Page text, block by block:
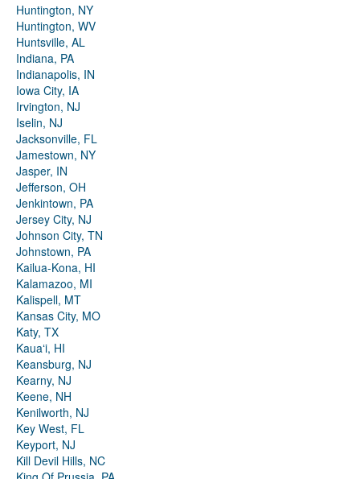
Huntington, NY
Huntington, WV
Huntsville, AL
Indiana, PA
Indianapolis, IN
Iowa City, IA
Irvington, NJ
Iselin, NJ
Jacksonville, FL
Jamestown, NY
Jasper, IN
Jefferson, OH
Jenkintown, PA
Jersey City, NJ
Johnson City, TN
Johnstown, PA
Kailua-Kona, HI
Kalamazoo, MI
Kalispell, MT
Kansas City, MO
Katy, TX
Kauaʻi, HI
Keansburg, NJ
Kearny, NJ
Keene, NH
Kenilworth, NJ
Key West, FL
Keyport, NJ
Kill Devil Hills, NC